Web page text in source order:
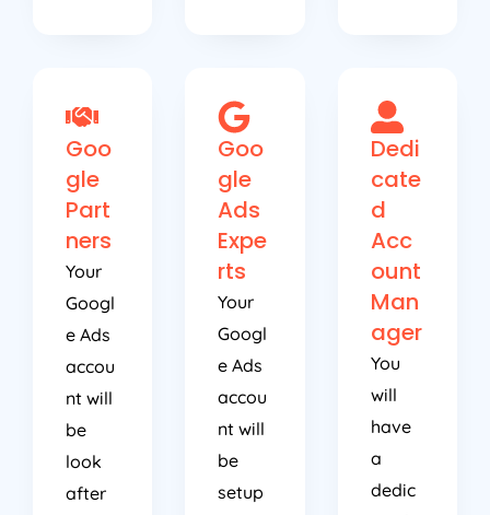
Goo
gle
Part
ners
Your
Googl
e Ads
accou
nt will
be
look
after
Goo
gle
Ads
Expe
rts
Your
Googl
e Ads
accou
nt will
be
setup
Dedi
cate
d
Acc
ount
Man
ager
You
will
have
a
dedic